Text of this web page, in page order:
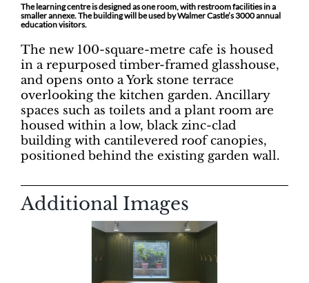
The learning centre is designed as one room, with restroom facilities in a
smaller annexe. The building will be used by Walmer Castle’s 3000 annual
education visitors.
The new 100-square-metre cafe is housed
in a repurposed timber-framed glasshouse,
and opens onto a York stone terrace
overlooking the kitchen garden. Ancillary
spaces such as toilets and a plant room are
housed within a low, black zinc-clad
building with cantilevered roof canopies,
positioned behind the existing garden wall.
Additional Images